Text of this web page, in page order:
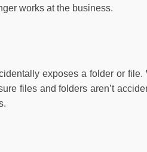
works at the business.
exposes a folder or
files and folders aren’t